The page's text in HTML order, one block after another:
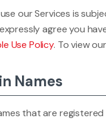
our Services is
agree you
Use Policy. To view
Names
that are